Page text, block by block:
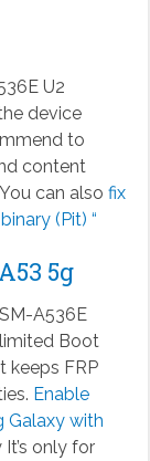
U2
device
to
content
can also fix
(Pit) “
5g
A536E
Boot
keeps FRP
Enable
Galaxy with
only for